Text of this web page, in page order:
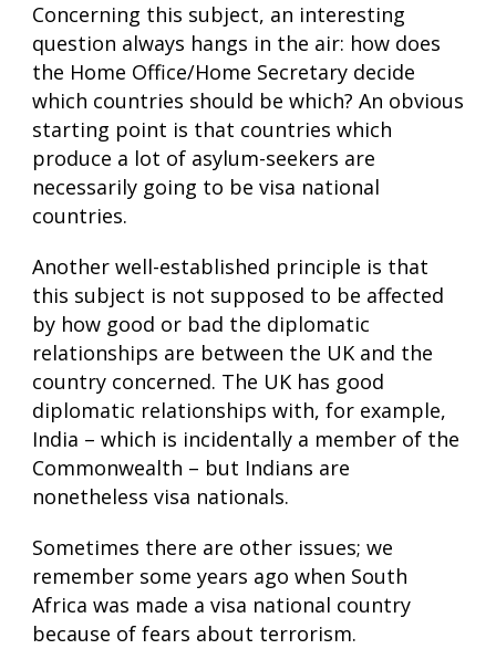
Concerning this subject, an interesting
question always hangs in the air: how does
the Home Office/Home Secretary decide
which countries should be which? An obvious
starting point is that countries which
produce a lot of asylum-seekers are
necessarily going to be visa national
countries.
Another well-established principle is that
this subject is not supposed to be affected
by how good or bad the diplomatic
relationships are between the UK and the
country concerned. The UK has good
diplomatic relationships with, for example,
India – which is incidentally a member of the
Commonwealth – but Indians are
nonetheless visa nationals.
Sometimes there are other issues; we
remember some years ago when South
Africa was made a visa national country
because of fears about terrorism.